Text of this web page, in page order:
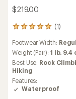
$219.00
(1)
1
with
an
average
rating
of
5.0
out
Footwear Width:
Weight (Pair): 1 lb. 9.4
Best Use: Rock
Hiking
Features:
Waterproof